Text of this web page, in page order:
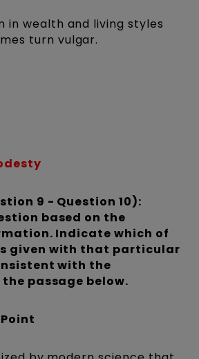
in wealth and living styles
turn vulgar.
9 - Question 10):
based on the
Indicate which of
given with that particular
with the
passage below.